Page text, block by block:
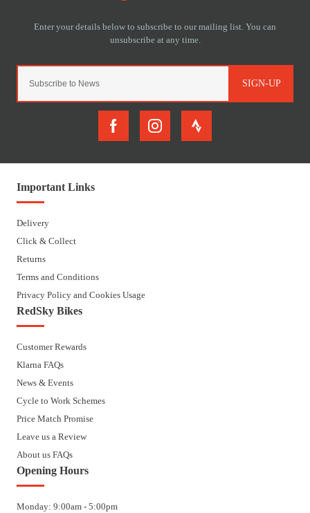
SIGN-UP
Important Links
Delivery
Click & Collect
Returns
Terms and Conditions
Privacy Policy and Cookies Usage
RedSky Bikes
Customer Rewards
Klarna FAQs
News & Events
Cycle to Work Schemes
Price Match Promise
Leave us a Review
About us FAQs
Opening Hours
Monday: 9:00am - 5:00pm